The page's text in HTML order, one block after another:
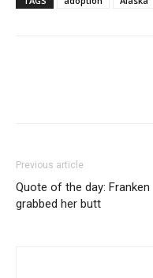
Previous article
Quote of the day: Franken
grabbed her butt